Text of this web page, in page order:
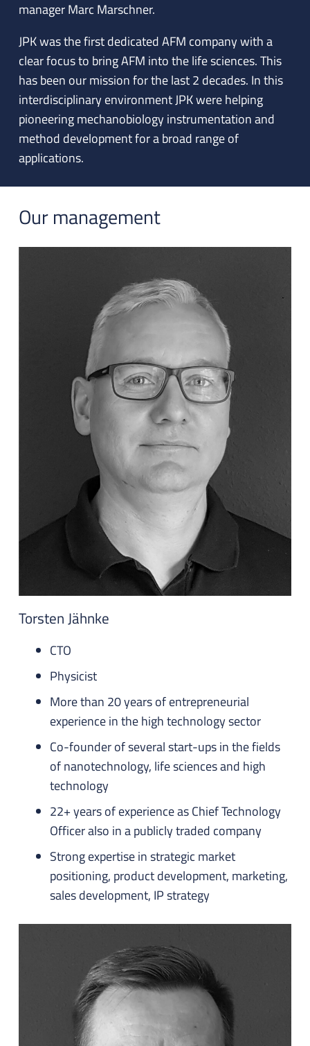
manager Marc Marschner.
JPK was the first dedicated AFM company with a
clear focus to bring AFM into the life sciences. This
has been our mission for the last 2 decades. In this
interdisciplinary environment JPK were helping
pioneering mechanobiology instrumentation and
method development for a broad range of
applications.
Our management
Torsten Jähnke
CTO
Physicist
More than 20 years of entrepreneurial
experience in the high technology sector
Co-founder of several start-ups in the fields
of nanotechnology, life sciences and high
technology
22+ years of experience as Chief Technology
Officer also in a publicly traded company
Strong expertise in strategic market
positioning, product development, marketing,
sales development, IP strategy